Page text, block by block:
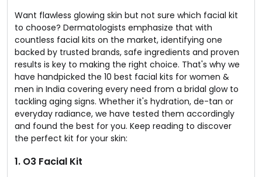
Want flawless glowing skin but not sure which facial kit
to choose? Dermatologists emphasize that with
countless facial kits on the market, identifying one
backed by trusted brands, safe ingredients and proven
results is key to making the right choice. That's why we
have handpicked the 10 best facial kits for women &
men in India covering every need from a bridal glow to
tackling aging signs. Whether it's hydration, de-tan or
everyday radiance, we have tested them accordingly
and found the best for you. Keep reading to discover
the perfect kit for your skin:
1. O3 Facial Kit